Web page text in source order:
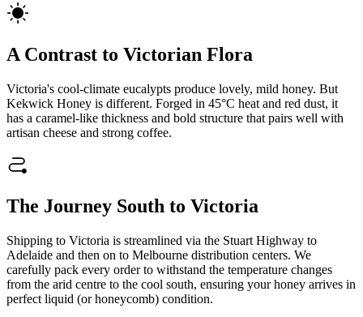
A Contrast to Victorian Flora
Victoria's cool-climate eucalypts produce lovely, mild honey. But
Kekwick Honey is different. Forged in 45°C heat and red dust, it
has a caramel-like thickness and bold structure that pairs well with
artisan cheese and strong coffee.
The Journey South to Victoria
Shipping to Victoria is streamlined via the Stuart Highway to
Adelaide and then on to Melbourne distribution centers. We
carefully pack every order to withstand the temperature changes
from the arid centre to the cool south, ensuring your honey arrives in
perfect liquid (or honeycomb) condition.